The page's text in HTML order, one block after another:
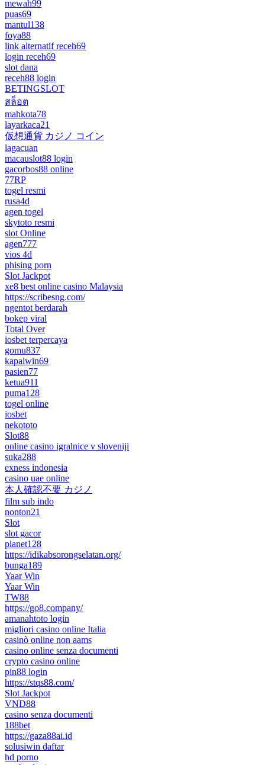
mewah99
puas69
mantul138
foya88
link alternatif receh69
login receh69
slot dana
receh88 login
BETINGSLOT
สล็อต
mahkota78
layarkaca21
仮想通貨 カジノ コイン
lagacuan
macauslot88 login
gacorbos88 online
77RP
togel resmi
rusa4d
agen togel
skytoto resmi
slot Online
agen777
vios 4d
phising porn
Slot Jackpot
xe8 best online casino Malaysia
https://scribesng.com/
ngentot berdarah
bokep viral
Total Over
iosbet terpercaya
gomu837
kapalwin69
pasien77
ketua911
puma128
togel online
iosbet
nekototo
Slot88
online casino igralnice v sloveniji
suka288
exness indonesia
casino uae online
本人確認不要 カジノ
film sub indo
nonton21
Slot
slot gacor
planet128
https://idikabsorongselatan.org/
bunga189
Yaar Win
Yaar Win
TW88
https://go8.company/
amanahtoto login
migliori casino online Italia
casinò online non aams
casino online senza documenti
crypto casino online
pin88 login
https://stqs88.com/
Slot Jackpot
VND88
casino senza documenti
188bet
https://gaza88ai.id
solusiwin daftar
hd porno